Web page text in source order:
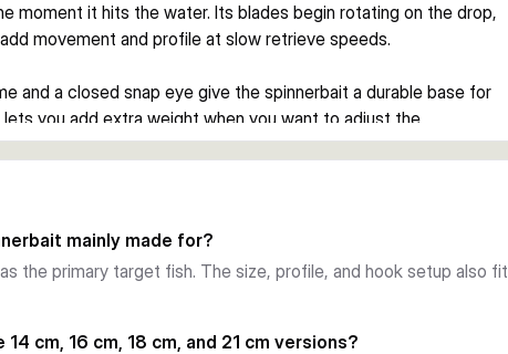
moment it hits the water. Its blades begin rotating on the drop,
movement and profile at slow retrieve speeds.
and a closed snap eye give the spinnerbait a durable base for
you add extra weight when you want to adjust the
helicopter-style rotation as the lure sinks. This helps keep
areas.
steel hook with black nickel finish and includes a removable
work together with the curl tail trailer to create a larger
mainly made for?
the primary target fish. The size, profile, and hook setup also fit
cm, 16 cm, 18 cm, and 21 cm versions?